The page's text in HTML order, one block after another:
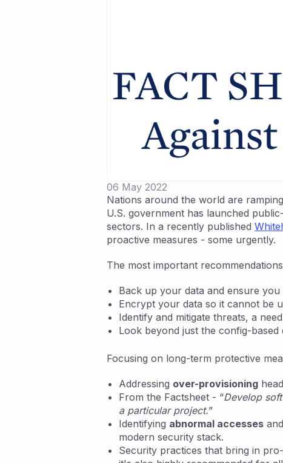
06 May 2022
Nations around the world are
U.S. government has launched
sectors. In a recently published
proactive measures - some urgently.
The most important
Back up your data and ensure
Encrypt your data so it cannot be
Identify and mitigate threats, a
Look beyond just the config-
Focusing on long-term protective
Addressing over-provisioning
From the Factsheet - “Develop
a particular project.”
Identifying abnormal accesses
modern security stack.
Security practices that bring in